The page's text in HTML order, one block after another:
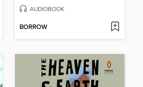
AUDIOBOOK
BORROW